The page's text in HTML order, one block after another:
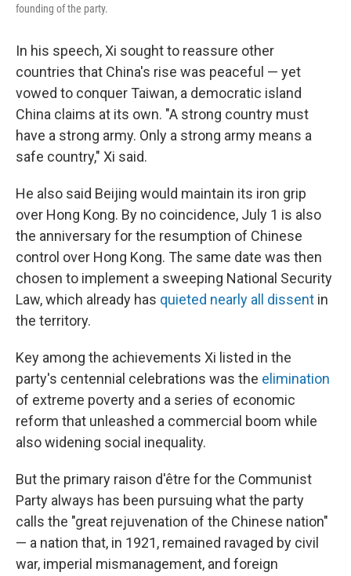
founding of the party.
In his speech, Xi sought to reassure other
countries that China's rise was peaceful — yet
vowed to conquer Taiwan, a democratic island
China claims at its own. "A strong country must
have a strong army. Only a strong army means a
safe country," Xi said.
He also said Beijing would maintain its iron grip
over Hong Kong. By no coincidence, July 1 is also
the anniversary for the resumption of Chinese
control over Hong Kong. The same date was then
chosen to implement a sweeping National Security
Law, which already has quieted nearly all dissent in
the territory.
Key among the achievements Xi listed in the
party's centennial celebrations was the elimination
of extreme poverty and a series of economic
reform that unleashed a commercial boom while
also widening social inequality.
But the primary raison d'être for the Communist
Party always has been pursuing what the party
calls the "great rejuvenation of the Chinese nation"
— a nation that, in 1921, remained ravaged by civil
war, imperial mismanagement, and foreign